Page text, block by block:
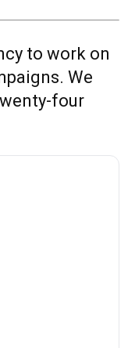
to work on
We
four